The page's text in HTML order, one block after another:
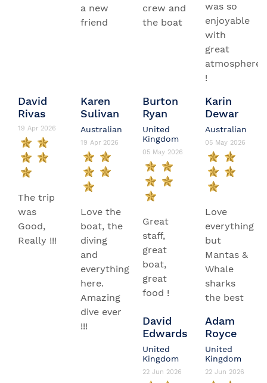
a new
friend
crew and
the boat
was so
enjoyable
with
great
atmosphere
!
David
Rivas
19 Apr 2026
The trip
was
Good,
Really !!!
Karen
Sulivan
Australian
19 Apr 2026
Love the
boat, the
diving
and
everything
here.
Amazing
dive ever
!!!
Burton
Ryan
United
Kingdom
05 May 2026
Great
staff,
great
boat,
great
food !
Karin
Dewar
Australian
05 May 2026
Love
everything
but
Mantas &
Whale
sharks
the best
David
Edwards
United
Kingdom
22 Jun 2026
Adam
Royce
United
Kingdom
22 Jun 2026